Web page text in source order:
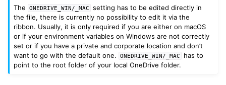
The
ONEDRIVE_WIN/_MAC
setting has to be edited directly in
the file, there is currently no possibility to edit it via the
ribbon. Usually, it is only required if you are either on macOS
or if your environment variables on Windows are not correctly
set or if you have a private and corporate location and don’t
want to go with the default one.
ONEDRIVE_WIN/_MAC
has to
point to the root folder of your local OneDrive folder.